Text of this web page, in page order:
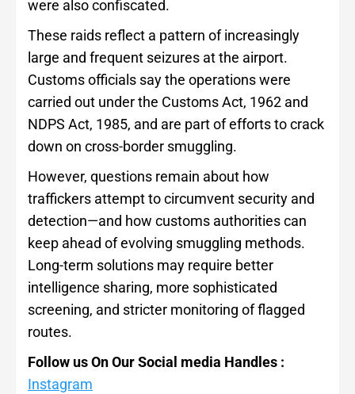
were also confiscated.
These raids reflect a pattern of increasingly
large and frequent seizures at the airport.
Customs officials say the operations were
carried out under the Customs Act, 1962 and
NDPS Act, 1985, and are part of efforts to crack
down on cross-border smuggling.
However, questions remain about how
traffickers attempt to circumvent security and
detection—and how customs authorities can
keep ahead of evolving smuggling methods.
Long-term solutions may require better
intelligence sharing, more sophisticated
screening, and stricter monitoring of flagged
routes.
Follow us On Our Social media Handles :
Instagram